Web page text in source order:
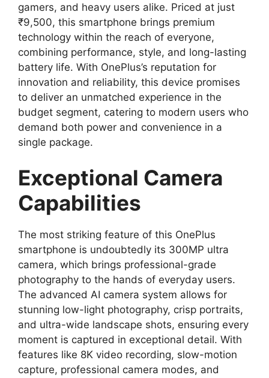
gamers, and heavy users alike. Priced at just
₹9,500, this smartphone brings premium
technology within the reach of everyone,
combining performance, style, and long-lasting
battery life. With OnePlus’s reputation for
innovation and reliability, this device promises
to deliver an unmatched experience in the
budget segment, catering to modern users who
demand both power and convenience in a
single package.
Exceptional Camera
Capabilities
The most striking feature of this OnePlus
smartphone is undoubtedly its 300MP ultra
camera, which brings professional-grade
photography to the hands of everyday users.
The advanced AI camera system allows for
stunning low-light photography, crisp portraits,
and ultra-wide landscape shots, ensuring every
moment is captured in exceptional detail. With
features like 8K video recording, slow-motion
capture, professional camera modes, and